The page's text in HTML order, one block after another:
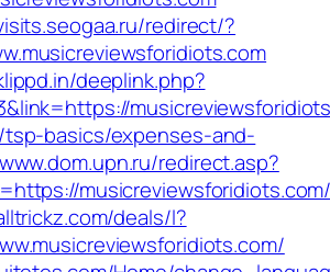
redirect/?
deeplink.php?
basics/expenses-and-
redirect.asp?
deals/l?